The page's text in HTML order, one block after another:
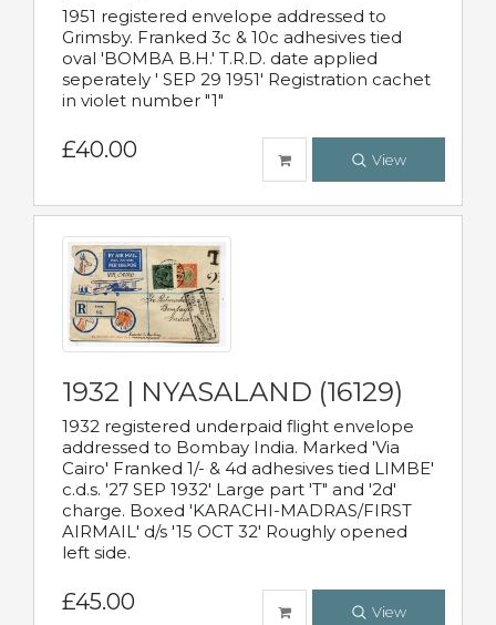
1951 registered envelope addressed to
Grimsby. Franked 3c & 10c adhesives tied
oval 'BOMBA B.H.' T.R.D. date applied
seperately ' SEP 29 1951' Registration cachet
in violet number "1"
£40.00 View
1932 | NYASALAND (16129)
1932 registered underpaid flight envelope
addressed to Bombay India. Marked 'Via
Cairo' Franked 1/- & 4d adhesives tied LIMBE'
c.d.s. '27 SEP 1932' Large part 'T" and '2d'
charge. Boxed 'KARACHI-MADRAS/FIRST
AIRMAIL' d/s '15 OCT 32' Roughly opened
left side.
£45.00 View